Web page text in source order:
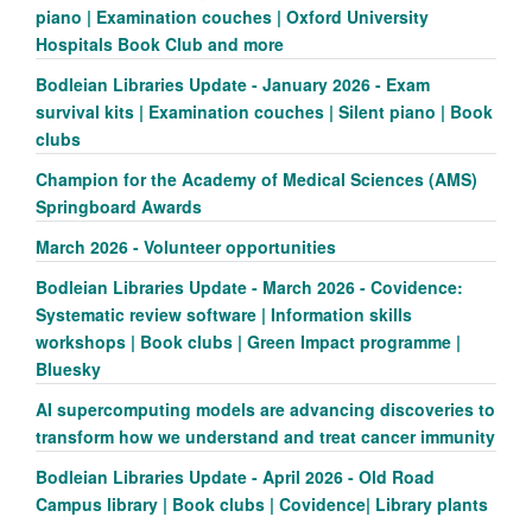
piano | Examination couches | Oxford University
Hospitals Book Club and more
Bodleian Libraries Update - January 2026 - Exam
survival kits | Examination couches | Silent piano | Book
clubs
Champion for the Academy of Medical Sciences (AMS)
Springboard Awards
March 2026 - Volunteer opportunities
Bodleian Libraries Update - March 2026 - Covidence:
Systematic review software | Information skills
workshops | Book clubs | Green Impact programme |
Bluesky
AI supercomputing models are advancing discoveries to
transform how we understand and treat cancer immunity
Bodleian Libraries Update - April 2026 - Old Road
Campus library | Book clubs | Covidence| Library plants